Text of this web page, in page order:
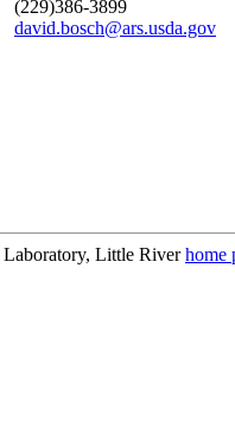
(229)386-3899
david.bosch@ars.usda.gov
Laboratory, Little Riverhome